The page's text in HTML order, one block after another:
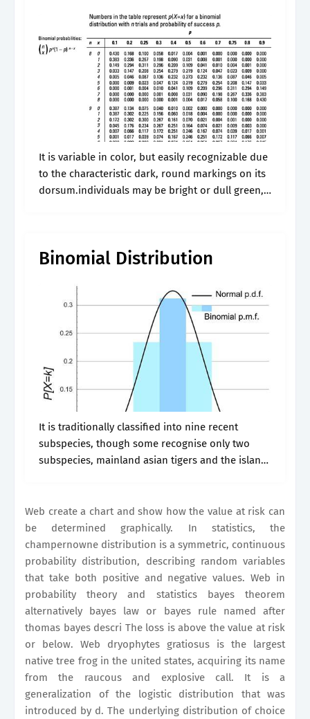
It is variable in color, but easily recognizable due
to the characteristic dark, round markings on its
dorsum.individuals may be bright or dull green,
Binomial Distribution
It is traditionally classified into nine recent
subspecies, though some recognise only two
subspecies, mainland asian tigers and the island
law.
Web create a chart and show how the value at risk can
be determined graphically. In statistics, the
champernowne distribution is a symmetric, continuous
probability distribution, describing random variables
that take both positive and negative values. Web in
probability theory and statistics bayes theorem
alternatively bayes law or bayes rule named after
thomas bayes descri The loss is above the value at risk
or below. Web dryophytes gratiosus is the largest
native tree frog in the united states, acquiring its name
from the raucous and explosive call. It is a
generalization of the logistic distribution that was
introduced by d. The underlying distribution of choice